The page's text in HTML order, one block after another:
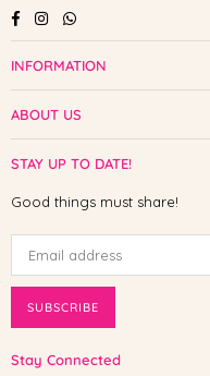
FacebookInstagramWhatsapp
INFORMATION
ABOUT US
STAY UP TO DATE!
Good things must share!
SUBSCRIBE
Stay Connected